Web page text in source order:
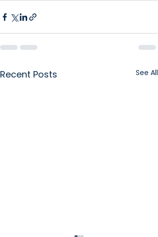
Recent Posts See All